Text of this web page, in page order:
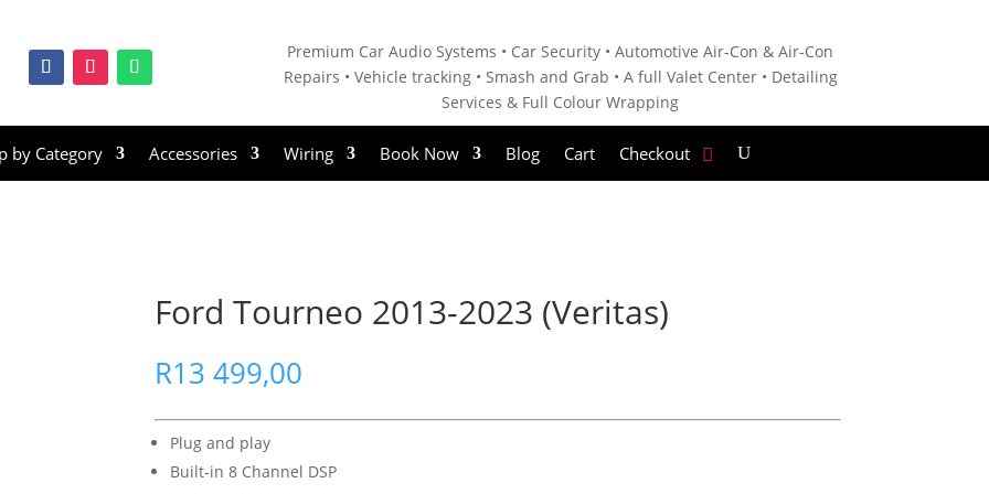
Premium Car Audio Systems • Car Security •Automotive Air-Con & Air-Con
Repairs • Vehicle tracking • Smash and Grab • Afull Valet Center • Detailing
Services & Full Colour Wrapping
by Category Accessories Wiring Book Now Blog Cart Checkout
Ford Tourneo 2013-2023 (Veritas)
R13 499,00
Plug and play
Built-in 8 Channel DSP